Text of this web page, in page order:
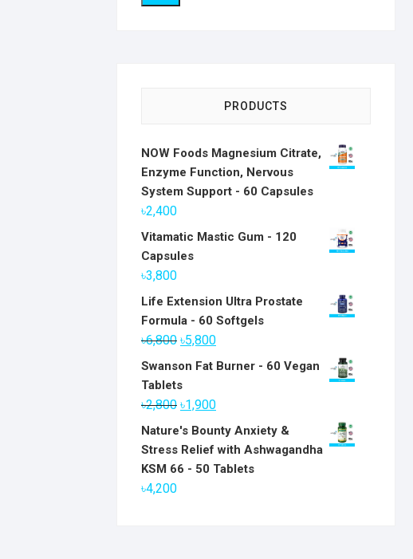
PRODUCTS
NOW Foods Magnesium Citrate,
Enzyme Function, Nervous
System Support - 60 Capsules
৳2,400
Vitamatic Mastic Gum - 120
Capsules
৳3,800
Life Extension Ultra Prostate
Formula - 60 Softgels
৳6,800 Original
price
৳6,800.
৳5,800Current
price
Swanson Fat Burner - 60 Vegan
Tablets
৳2,800 Original
price
was:
৳2,800.
৳1,900Current
price
is:
৳1,900.
Nature's Bounty Anxiety &
Stress Relief with Ashwagandha
KSM 66 - 50 Tablets
৳4,200